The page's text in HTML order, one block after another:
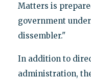
Matters is
government
dissembler."
In addition to
administration,